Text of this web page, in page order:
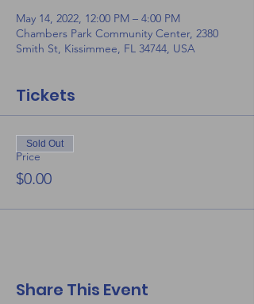
May 14, 2022, 12:00 PM – 4:00 PM
Chambers Park Community Center, 2380
Smith St, Kissimmee, FL 34744, USA
Tickets
Price
$0.00
Sold Out
Share This Event